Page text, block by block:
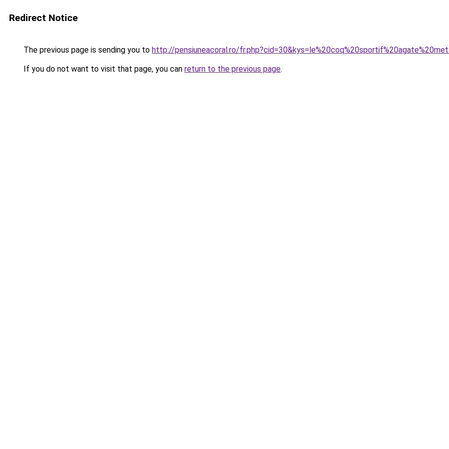
Redirect Notice
The previous page is sending you to http://pensiuneacoral.ro/
If you do not want to visit that page, you can return to the previous page.